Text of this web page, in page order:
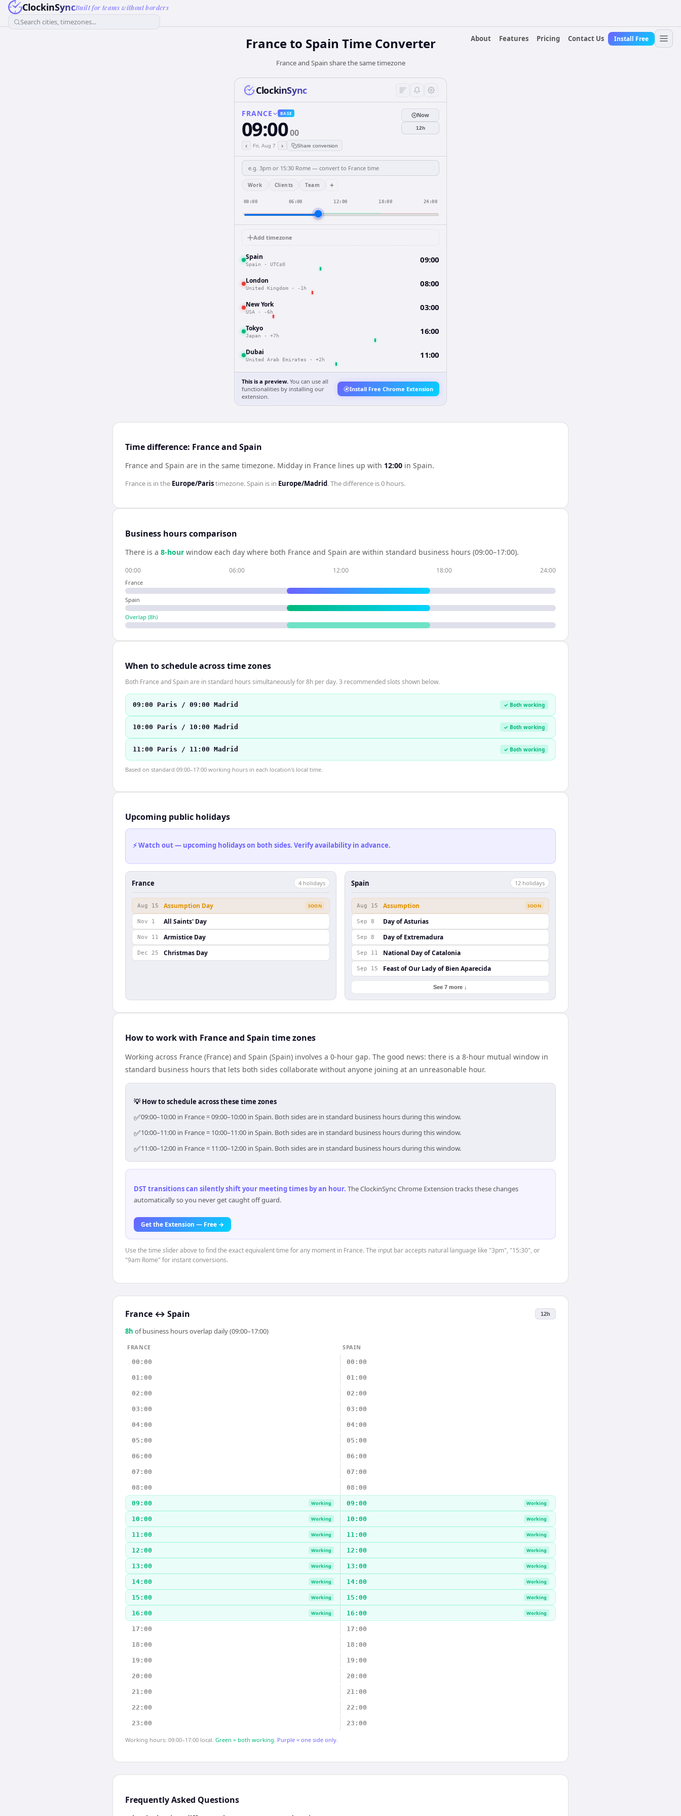
ClockinSyncBuilt for teams without borders
Search cities, timezones...
About
Features Pricing Contact Us Install Free
Franceto Spain Time Converter
France and Spain share the same timezone
ClockinSync
FRANCE BASE
09:0000
‹ Fri, Aug 7 › Share conversion
Now
12h
Work Clients Team +
00:00 06:00 12:00 18:00 24:00
Add timezone
Spain
Spain · UTC±0 09:00
London
United Kingdom · -1h 08:00
New York
USA · -6h 03:00
Tokyo
Japan · +7h 16:00
Dubai
United Arab Emirates · +2h 11:00
This is a preview. You can use all
functionalities by installing our
extension.
Install Free Chrome Extension
Time difference: France and Spain
France and Spain are in the same timezone. Midday in France lines up with 12:00 in Spain.
France is in the Europe/Paristimezone.Spain is in Europe/Madrid. The difference is0 hours.
Business hours comparison
There is a 8-hour window each day where both France and Spain are within standard business hours (09:00–17:00).
00:00 06:00 12:00 18:00 24:00
France
Spain
Overlap (8h)
When to schedule across time zones
Both France and Spain are in standard hours simultaneously for 8h per day. 3 recommended slots shown below.
09:00 Paris / 09:00 Madrid ✓ Both working
10:00 Paris / 10:00 Madrid ✓ Both working
11:00 Paris / 11:00 Madrid ✓ Both working
Based on standard 09:00–17:00 working hours in each location's local time.
Upcoming public holidays
⚡ Watch out — upcoming holidays on both sides. Verify availability in advance.
France 4 holidays
Aug 15 Assumption Day SOON
Nov 1 All Saints' Day
Nov 11 Armistice Day
Dec 25 Christmas Day
Spain 12 holidays
Aug 15 Assumption SOON
Sep 8 Day of Asturias
Sep 8 Day of Extremadura
Sep 11 National Day of Catalonia
Sep 15 Feast of Our Lady of Bien Aparecida
See 7 more ↓
How to work with France and Spain time zones
Working across France (France) and Spain (Spain) involves a 0-hour gap. The good news: there is a 8-hour mutual window in
standard business hours that lets both sides collaborate without anyone joining at an unreasonable hour.
💡 How to schedule across these time zones
✅09:00–10:00 in France = 09:00–10:00 in Spain. Both sides are in standard business hours during this window.
✅10:00–11:00 in France = 10:00–11:00 in Spain. Both sides are in standard business hours during this window.
✅11:00–12:00 in France = 11:00–12:00 in Spain. Both sides are in standard business hours during this window.
DST transitions can silently shift your meeting times by an hour. The ClockinSync Chrome Extension tracks these changes
automatically so you never get caught off guard.
Get the Extension — Free →
Use the time slider above to find the exact equivalent time for any moment in France. The input bar accepts natural language like "3pm", "15:30", or
"9am Rome" for instant conversions.
France ↔ Spain 12h
8h of business hours overlap daily (09:00–17:00)
FRANCE
SPAIN
00:00
00:00
01:00 01:00
02:00 02:00
03:00 03:00
04:00 04:00
05:00 05:00
06:00 06:00
07:00 07:00
08:00 08:00
09:00 Working 09:00 Working
10:00 Working 10:00 Working
11:00 Working 11:00 Working
12:00 Working 12:00 Working
13:00 Working 13:00 Working
14:00 Working 14:00 Working
15:00 Working 15:00 Working
16:00 Working 16:00 Working
17:00 17:00
18:00 18:00
19:00 19:00
20:00 20:00
21:00 21:00
22:00 22:00
23:00 23:00
Working hours: 09:00–17:00 local. Green = both working. Purple = one side only.
Frequently Asked Questions